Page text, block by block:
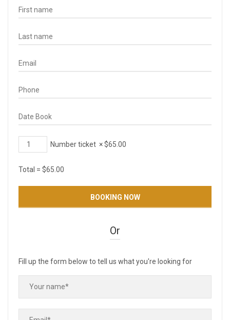
Number ticket ×$65.00
Total = $65.00
Or
Fill up the form below to tell us what you're looking for